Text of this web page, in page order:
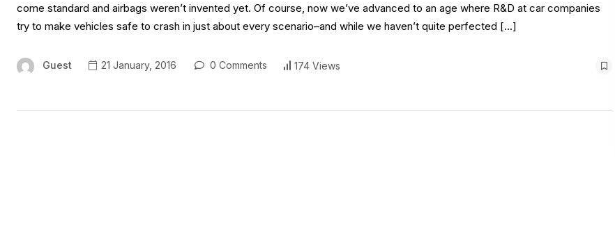
come standard and airbags weren’t invented yet. Of course, now we’ve advanced to an age where R&D at car companies
try to make vehicles safe to crash in just about every scenario–and while we haven’t quite perfected […]
Guest 21 January, 2016 0 Comments 174 Views